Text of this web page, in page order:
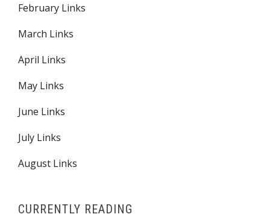
February Links
March Links
April Links
May Links
June Links
July Links
August Links
CURRENTLY READING